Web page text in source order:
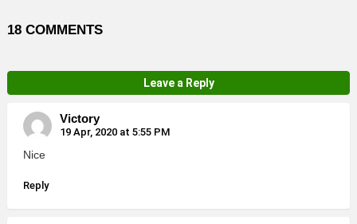
18 COMMENTS
Leave a Reply
Victory
19 Apr, 2020 at 5:55 PM
Nice
Reply